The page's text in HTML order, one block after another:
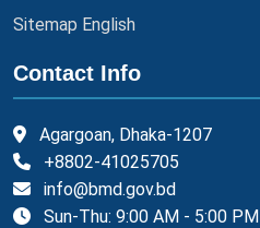
Sitemap English
Contact Info
Agargoan, Dhaka-1207
+8802-41025705
info@bmd.gov.bd
Sun-Thu: 9:00 AM - 5:00 PM